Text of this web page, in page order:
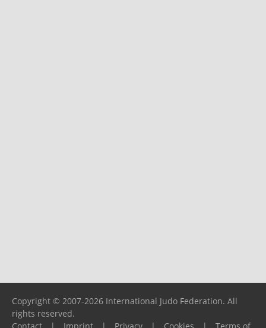
Copyright © 2007-2026 International Judo Federation. All
rights reserved.